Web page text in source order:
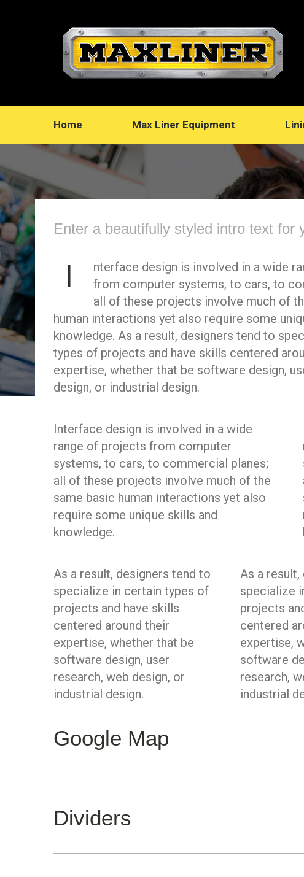
Home Max Liner Equipment
Enter a beautifully styled intro text for
I
nterface design is involved in a wide
from computer systems, to cars, to
all of these projects involve much of
human interactions yet also require some
knowledge. As a result, designers tend to
types of projects and have skills centered
expertise, whether that be software design,
design, or industrial design.
Interface design is involved in a wide
range of projects from computer
systems, to cars, to commercial planes;
all of these projects involve much of the
same basic human interactions yet also
require some unique skills and
knowledge.
As a result, designers tend to
specialize in certain types of
projects and have skills
centered around their
expertise, whether that be
software design, user
research, web design, or
industrial design.
As a
specialize
projects
centered
expertise,
software
research,
industrial
Google Map
Dividers